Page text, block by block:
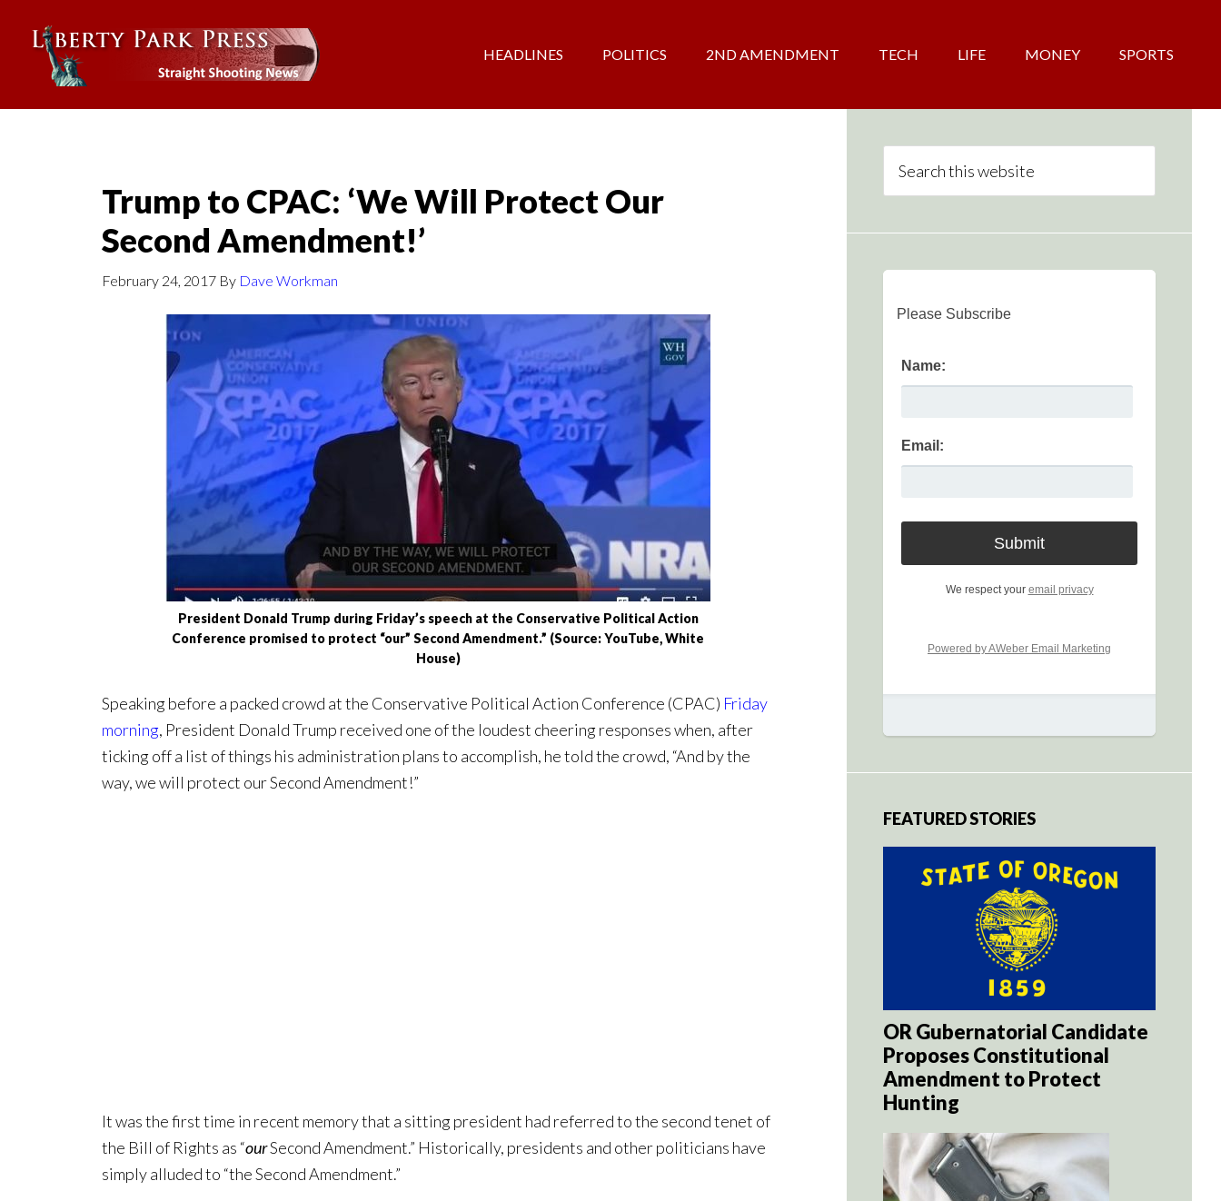
HEADLINES POLITICS 2ND AMENDMENT TECH LIFE MONEY SPORTS
Trump to CPAC: ‘We Will Protect Our
Second Amendment!’
February 24, 2017 By Dave Workman
President Donald Trump during Friday’s speech at the Conservative Political Action
Conference promised to protect “our” Second Amendment.” (Source: YouTube, White
House)
Speaking before a packed crowd at the Conservative Political Action Conference (CPAC) Friday
morning, President Donald Trump received one of the loudest cheering responses when, after
ticking off a list of things his administration plans to accomplish, he told the crowd, “And by the
way, we will protect our Second Amendment!”
It was the first time in recent memory that a sitting president had referred to the second tenet of
the Bill of Rights as “ourSecond Amendment.” Historically, presidents and other politicians have
simply alluded to “the Second Amendment.”
Please Subscribe
Name:
Email:
We respect your email privacy
Powered by AWeber Email Marketing
FEATURED STORIES
OR Gubernatorial Candidate
Proposes Constitutional
Amendment to Protect
Hunting